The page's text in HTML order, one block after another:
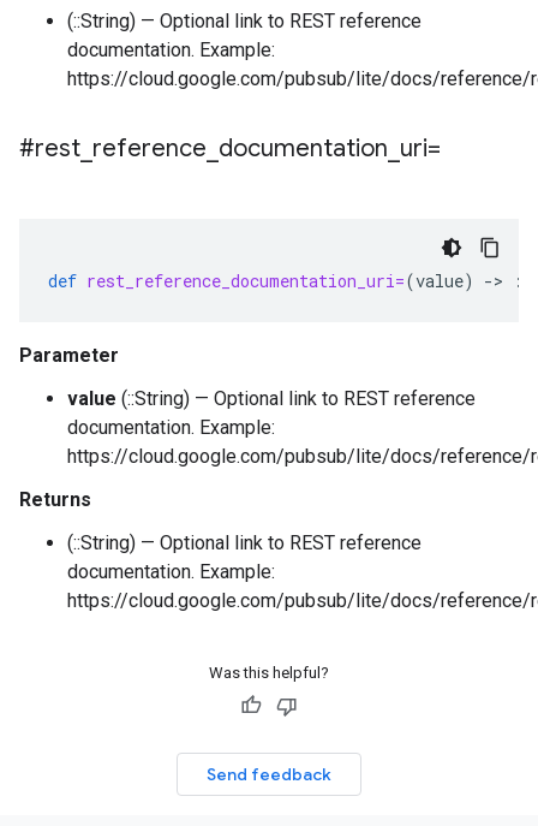
(::String) — Optional link to REST reference
documentation. Example:
https://cloud.google.com/pubsub/lite/docs/reference/
#rest reference documentation uri=
def rest_reference_documentation_uri=(value) -> ::
Parameter
value (::String) — Optional link to REST reference
documentation. Example:
https://cloud.google.com/pubsub/lite/docs/reference/
Returns
(::String) — Optional link to REST reference
documentation. Example:
https://cloud.google.com/pubsub/lite/docs/reference/
Was this helpful?
Send feedback